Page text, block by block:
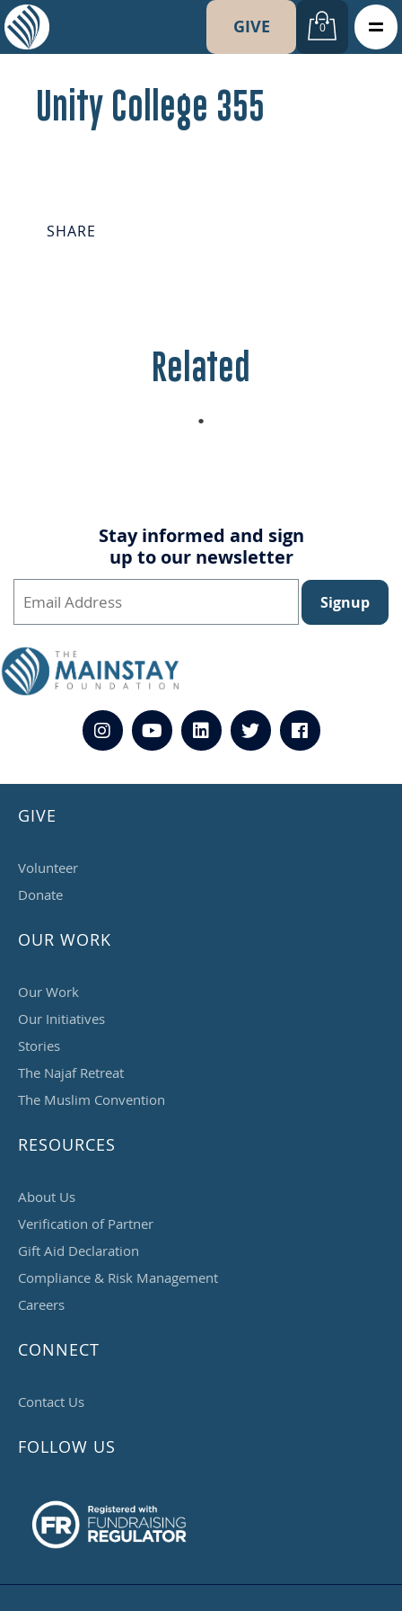
GIVE 0
Unity College 355
SHARE
Related
Stay informed and sign
up to our newsletter
Signup
GIVE
Volunteer
Donate
OUR WORK
Our Work
Our Initiatives
Stories
The Najaf Retreat
The Muslim Convention
RESOURCES
About Us
Verification of Partner
Gift Aid Declaration
Compliance & Risk Management
Careers
CONNECT
Contact Us
FOLLOW US